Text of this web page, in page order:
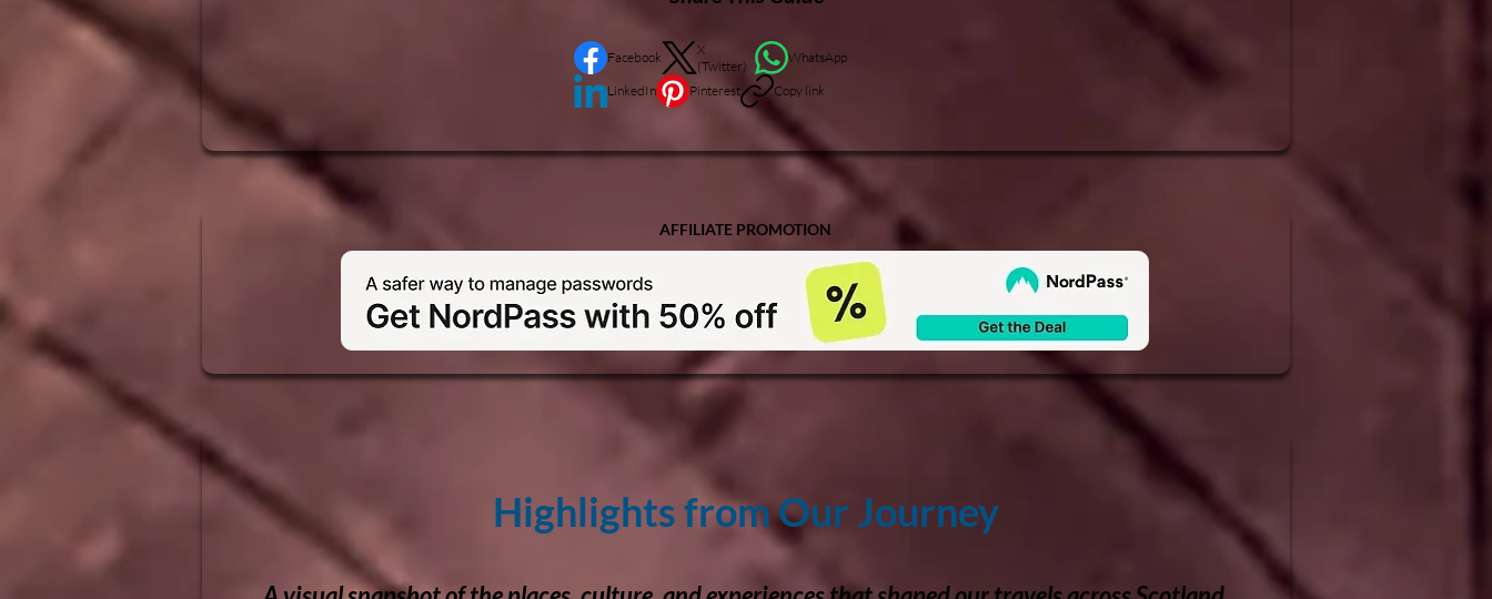
Facebook
X
(Twitter)
WhatsApp
LinkedIn
Pinterest Copy link
AFFILIATE PROMOTION
Highlights from Our Journey